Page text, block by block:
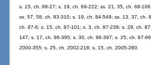
s. 15, ch. 68-27; s. 19, ch. 69-222; ss. 21, 35, ch. 69-
ss. 57, 58, ch. 83-310; s. 19, ch. 84-549; ss. 13, 37,
ch. 87-6; s. 15, ch. 87-101; s. 3, ch. 87-239; s. 29, ch.
147; s. 17, ch. 96-395; s. 30, ch. 96-397; s. 25, ch. 97-
2000-355; s. 25, ch. 2002-218; s. 15, ch. 2005-280.